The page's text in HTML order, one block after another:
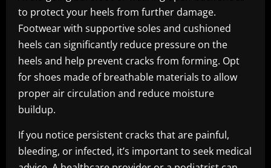
to protect your heels from further damage.
Footwear with supportive soles and cushioned
heels can significantly reduce pressure on the
heels and help prevent cracks from forming. Opt
for shoes made of breathable materials to allow
proper air circulation and reduce moisture
buildup.
If you notice persistent cracks that are painful,
bleeding, or infected, it’s important to seek medical